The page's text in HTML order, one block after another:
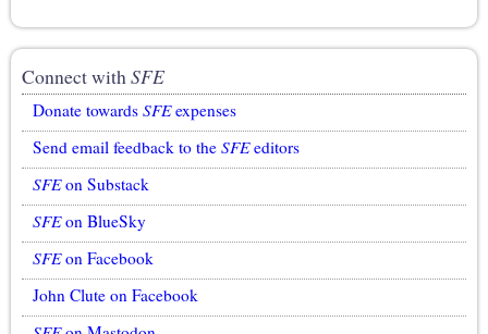
Connect withSFE
Donate towards SFEexpenses
Send email feedback to the SFEeditors
SFEon Substack
SFEon BlueSky
SFEon Facebook
John Clute on Facebook